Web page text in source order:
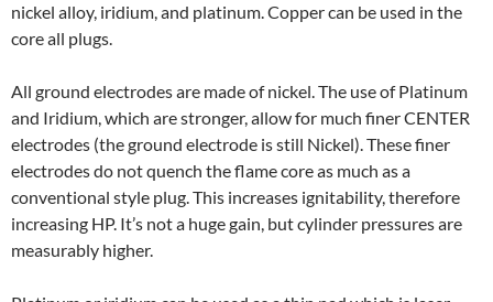
nickel alloy, iridium, and platinum. Copper can be used in the
core all plugs.
All ground electrodes are made of nickel. The use of Platinum
and Iridium, which are stronger, allow for much finer CENTER
electrodes (the ground electrode is still Nickel). These finer
electrodes do not quench the flame core as much as a
conventional style plug. This increases ignitability, therefore
increasing HP. It’s not a huge gain, but cylinder pressures are
measurably higher.